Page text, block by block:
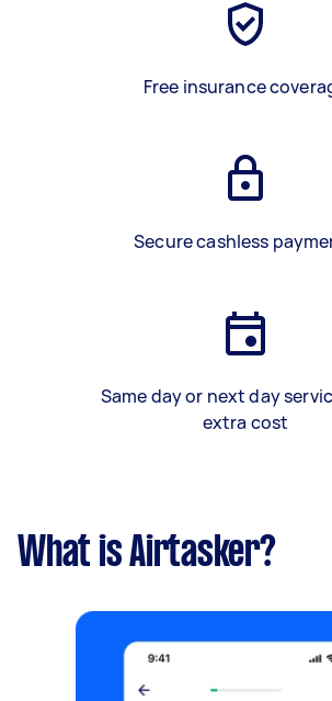
Free insurance
Secure cashless
Same day or next day
extra cost
What is Airtasker?